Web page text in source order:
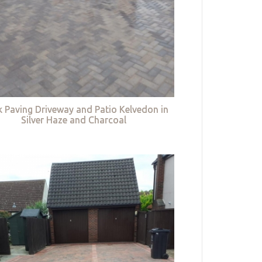
Paving Driveway and Patio Kelvedon in
Silver Haze and Charcoal